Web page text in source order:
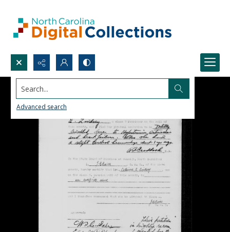
Search...
Advanced search